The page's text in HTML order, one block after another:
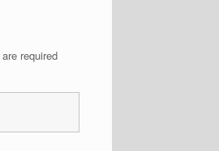
are required